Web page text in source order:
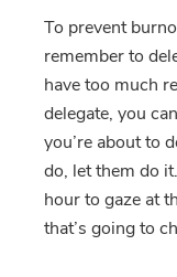
To prevent
remember to
have too much
delegate, you
you’re about to
do, let them do
hour to gaze at
that’s going to